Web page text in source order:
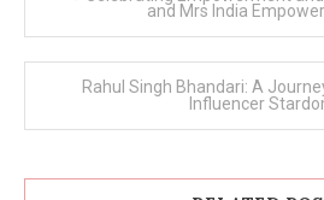
and Mrs India
Rahul Singh Bhandari: A
Influencer